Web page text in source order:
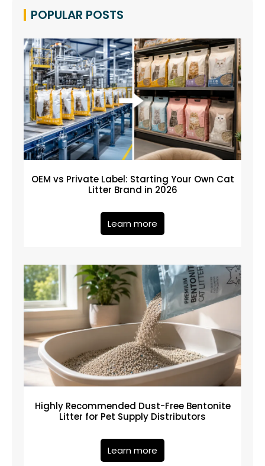
POPULAR POSTS
OEM vs Private Label: Starting Your Own Cat
Litter Brand in 2026
Learn more
Highly Recommended Dust-Free Bentonite
Litter for Pet Supply Distributors
Learn more